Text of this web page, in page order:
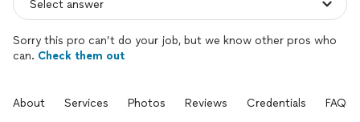
Sorry this pro can’t do your job, but we know other pros who
can. Check them out
About Services Photos Reviews Credentials FAQs